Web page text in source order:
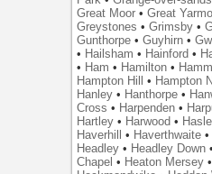
Great Moor •Great
Greystones •Grimsby •
Gunthorpe •Guyhirn •
• Hailsham • Hainford •
• Ham • Hamilton •
Hampton Hill
• Hampton
Hanley • Hanthorpe •
Cross • Harpenden •
Hartley • Harwood •
Haverhill
• Haverthwaite •
Headley • Headley Down •
Chapel • Heaton Mersey •